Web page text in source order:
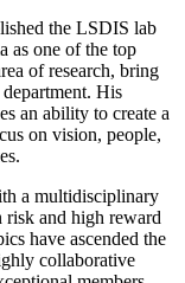
the LSDIS lab
as one of the top
of research, bring
His
an ability to create a
on vision, people,
a multidisciplinary
risk and high reward
have ascended the
collaborative